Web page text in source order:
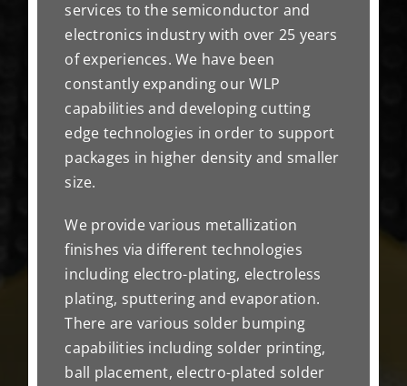
services to the semiconductor and
electronics industry with over 25 years
of experiences. We have been
constantly expanding our WLP
capabilities and developing cutting
edge technologies in order to support
packages in higher density and smaller
size.
We provide various metallization
finishes via different technologies
including electro-plating, electroless
plating, sputtering and evaporation.
There are various solder bumping
capabilities including solder printing,
ball placement, electro-plated solder